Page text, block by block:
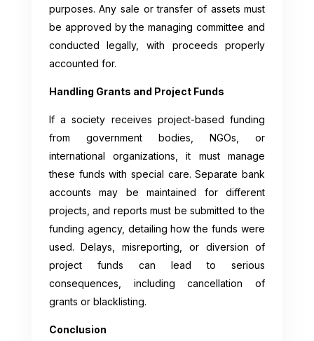
purposes. Any sale or transfer of assets must
be approved by the managing committee and
conducted legally, with proceeds properly
accounted for.
Handling Grants and Project Funds
If a society receives project-based funding
from government bodies, NGOs, or
international organizations, it must manage
these funds with special care. Separate bank
accounts may be maintained for different
projects, and reports must be submitted to the
funding agency, detailing how the funds were
used. Delays, misreporting, or diversion of
project funds can lead to serious
consequences, including cancellation of
grants or blacklisting.
Conclusion